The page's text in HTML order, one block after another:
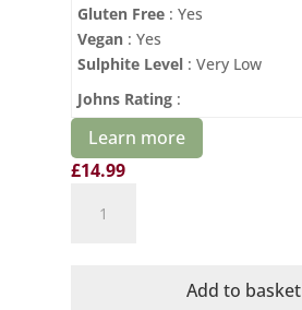
Gluten Free: Yes
Vegan: Yes
Sulphite Level: Very Low
Johns Rating:
Learn more
£14.99
Mayrac
Add to basket